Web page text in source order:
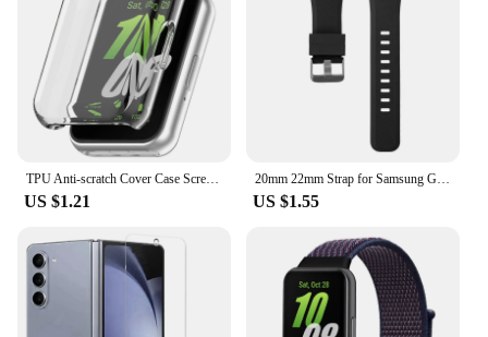
TPU Anti-scratch Cover Case Screen Protector for Samsung Galaxy Fit 3 SM-R390
US $1.21
20mm 22mm Strap for Samsung Galaxy Watch4 5 6 40/44mm Classic 42/46mm 43/47mm Gear S3 Silicone Band huawei watch gt2 3 Bracelet
US $1.55